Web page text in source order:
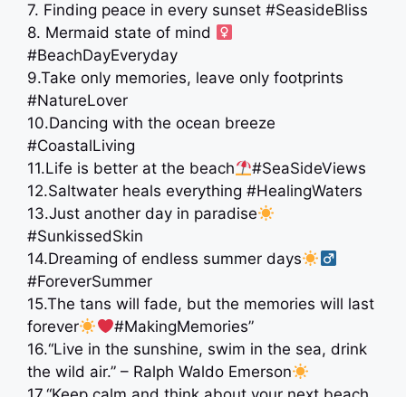
7. Finding peace in every sunset #SeasideBliss
8. Mermaid state of mind ‍
#BeachDayEveryday
9.Take only memories, leave only footprints
️#NatureLover
10.Dancing with the ocean breeze
#CoastalLiving
11.Life is better at the beach
#SeaSideViews
12.Saltwater heals everything #HealingWaters
13.Just another day in paradise
#SunkissedSkin
14.Dreaming of endless summer days
#ForeverSummer
15.The tans will fade, but the memories will last
forever
#MakingMemories”
16.“Live in the sunshine, swim in the sea, drink
the wild air.” – Ralph Waldo Emerson